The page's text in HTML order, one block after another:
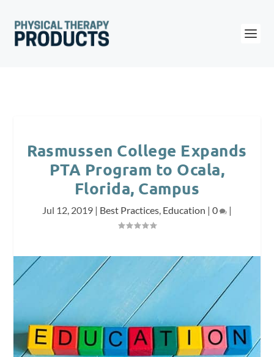
Rasmussen College Expands
PTA Program to Ocala,
Florida, Campus
Jul 12, 2019 | Best Practices, Education | 0 |